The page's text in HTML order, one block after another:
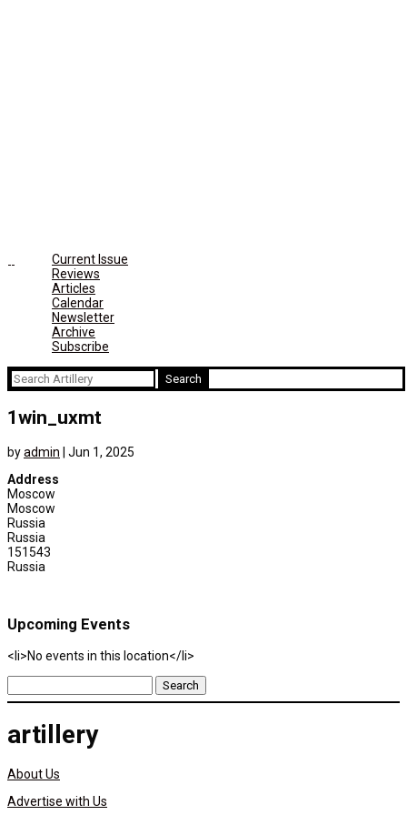
Current Issue
Reviews
Articles
Calendar
Newsletter
Archive
Subscribe
Search
for:
1win_uxmt
byadmin
Jun 1, 2025
Address
Moscow
Moscow
Russia
Russia
151543
Russia
Upcoming Events
<li>No events in this location</li>
Search
for:
artillery
About Us
Advertise with Us